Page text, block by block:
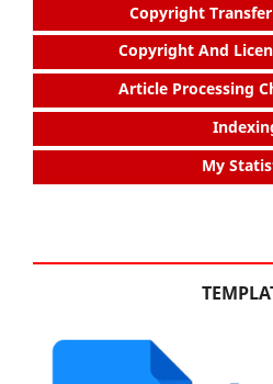
Copyright
Copyright And
Article Processing
My